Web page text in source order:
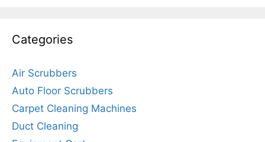
Categories
Air Scrubbers
Auto Floor Scrubbers
Carpet Cleaning Machines
Duct Cleaning